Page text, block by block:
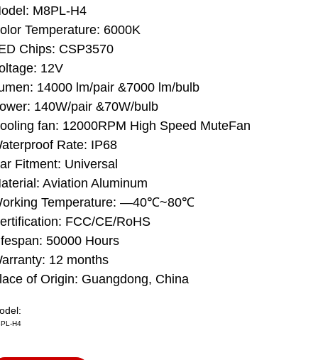
M8PL-H4
Temperature: 6000K
Chips: CSP3570
12V
14000 lm/pair &7000 lm/bulb
140W/pair &70W/bulb
fan: 12000RPM High Speed ​​MuteFan
Rate: IP68
Fitment: Universal
Aviation Aluminum
Temperature: —40℃~80℃
FCC/CE/RoHS
50000 Hours
12 months
of Origin: Guangdong, China
H4